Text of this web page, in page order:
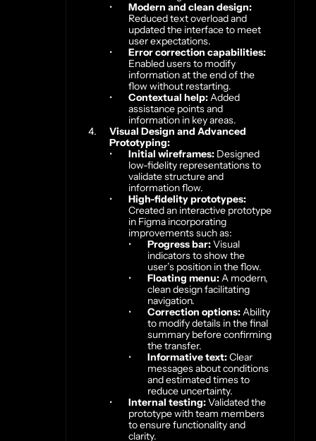
Modern and clean design:
Reduced text overload and
updated the interface to meet
user expectations.
Error correction capabilities:
Enabled users to modify
information at the end of the
flow without restarting.
Contextual help: Added
assistance points and
information in key areas.
Visual Design and Advanced
Prototyping:
Initial wireframes: Designed
low-fidelity representations to
validate structure and
information flow.
High-fidelity prototypes:
Created an interactive prototype
in Figma incorporating
improvements such as:
Progress bar: Visual
indicators to show the
user’s position in the flow.
Floating menu: A modern,
clean design facilitating
navigation.
Correction options: Ability
to modify details in the final
summary before confirming
the transfer.
Informative text: Clear
messages about conditions
and estimated times to
reduce uncertainty.
Internal testing: Validated the
prototype with team members
to ensure functionality and
clarity.